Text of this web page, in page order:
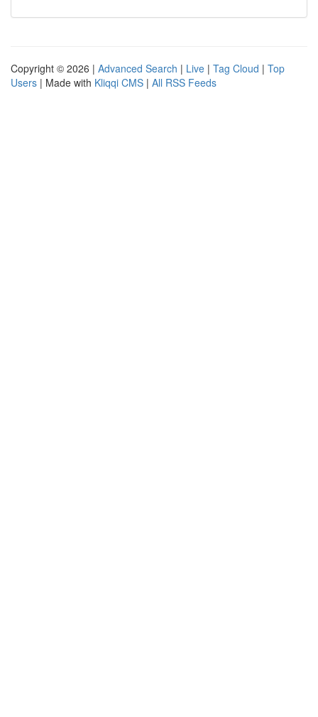
Copyright © 2026 | Advanced Search | Live | Tag Cloud | Top
Users | Made with Kliqqi CMS | All RSS Feeds